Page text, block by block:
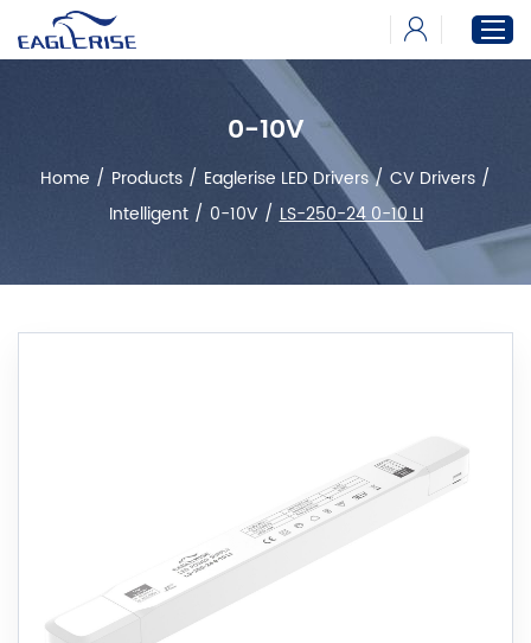
Home
Products
News
0-10V
Home / Products / Eaglerise LED Drivers / CV Drivers /
Intelligent / 0-10V / LS-250-24 0-10 LI